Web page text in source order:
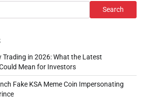
Search
Trading in 2026: What the Latest
Mean for Investors
Fake KSA Meme Coin Impersonating